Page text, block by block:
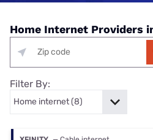
Home Internet Providers
Filter By: